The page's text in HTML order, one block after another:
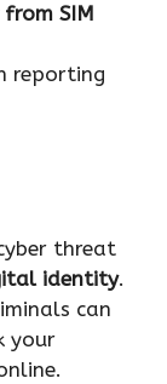
SIM
reporting
threat
identity.
can
your